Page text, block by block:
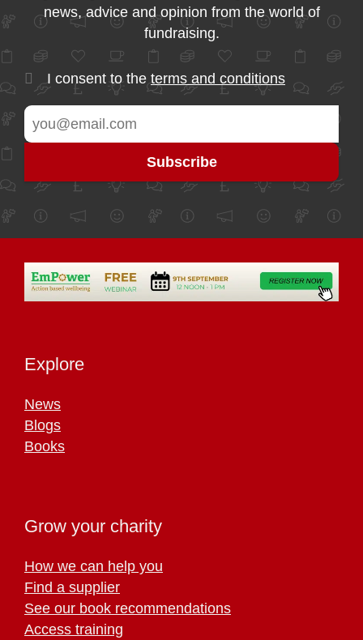
news, advice and opinion from the world of
fundraising.
I consent to the terms and conditions
Explore
News
Blogs
Books
Grow your charity
How we can help you
Find a supplier
See our book recommendations
Access training